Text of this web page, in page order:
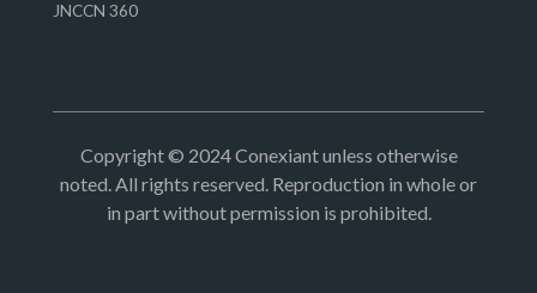
JNCCN 360
Copyright © 2024 Conexiant unless otherwise
noted. All rights reserved. Reproduction in whole or
in part without permission is prohibited.